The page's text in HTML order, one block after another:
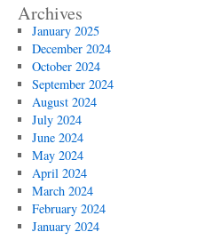
Archives
January 2025
December 2024
October 2024
September 2024
August 2024
July 2024
June 2024
May 2024
April 2024
March 2024
February 2024
January 2024